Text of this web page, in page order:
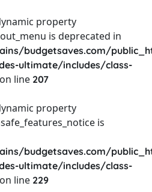
property
is deprecated in
budgetsaves.com/
ultimate/includes/class-
on line 207
property
is
budgetsaves.com/
ultimate/includes/class-
on line 229